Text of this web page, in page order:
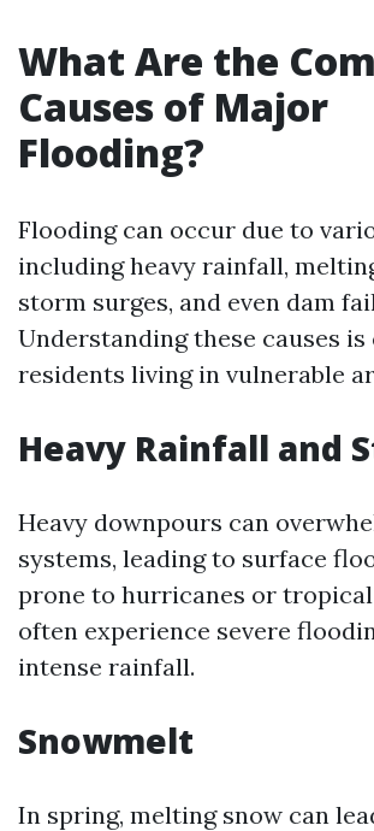
What Are the
Causes of Major
Flooding?
Flooding can occur due to
including heavy rainfall,
storm surges, and even dam
Understanding these causes
residents living in vulnerable
Heavy Rainfall and
Heavy downpours can
systems, leading to surface
prone to hurricanes or
often experience severe
intense rainfall.
Snowmelt
In spring, melting snow can